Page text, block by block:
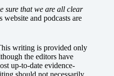
sure that we are all clear
and podcasts are
writing is provided only
the editors have
up-to-date evidence-
should not necessarily